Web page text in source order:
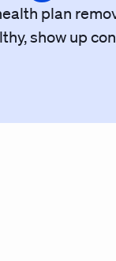
plan
show up